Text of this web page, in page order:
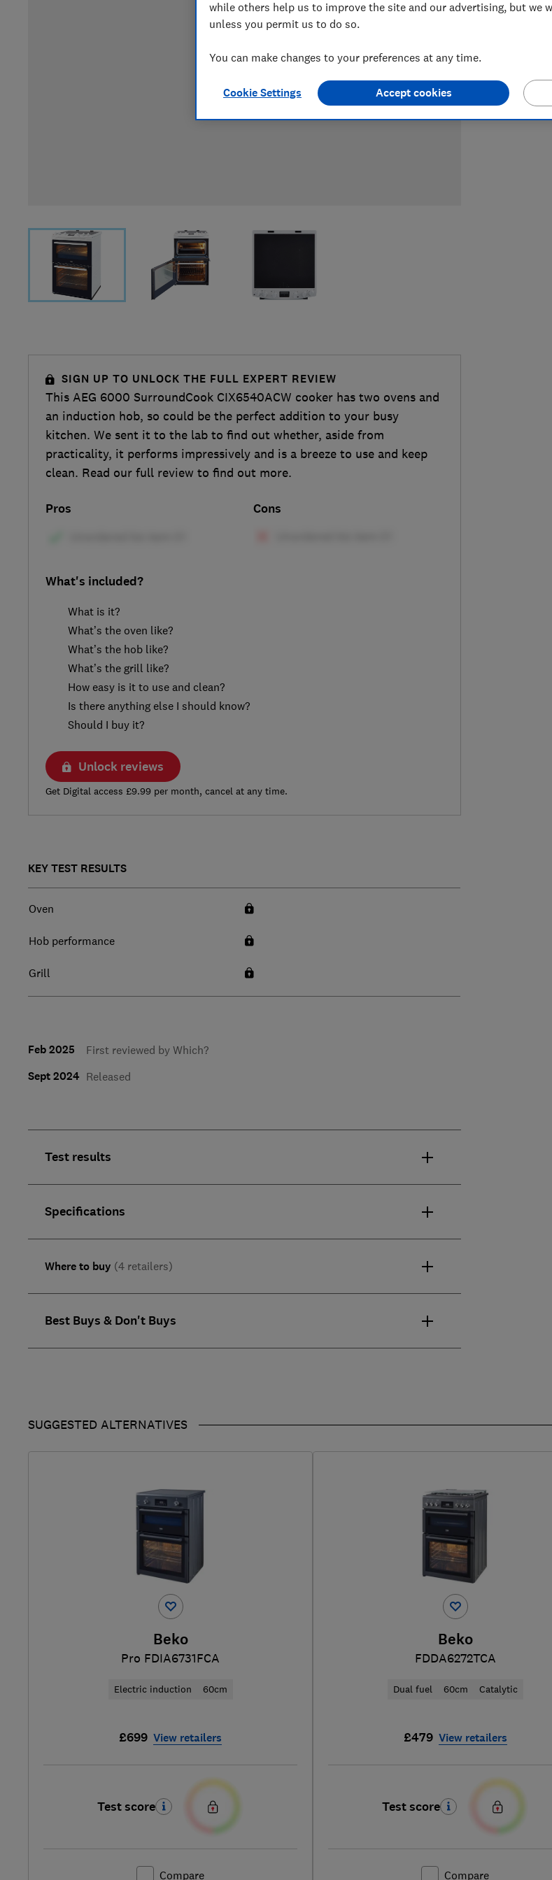
SIGN UP TO UNLOCK THE FULL EXPERT REVIEW
This AEG 6000 SurroundCook CIX6540ACW cooker has two ovens and
an induction hob, so could be the perfect addition to your busy
kitchen. We sent it to the lab to find out whether, aside from
practicality, it performs impressively and is a breeze to use and keep
clean. Read our full review to find out more.
Pros Cons
What's included?
What is it?
What’s the oven like?
What’s the hob like?
What’s the grill like?
How easy is it to use and clean?
Is there anything else I should know?
Should I buy it?
Unlock reviews
Get Digital access £9.99 per month, cancel at any time.
KEY TEST RESULTS
Oven
Hob performance
Grill
Feb 2025 First reviewed by Which?
Sept 2024 Released
Test results
Specifications
Where to buy (4 retailers)
Best Buys & Don't Buys
SUGGESTED ALTERNATIVES
Beko
Pro FDIA6731FCA
Electric induction 60cm
£699 View retailers
Test score
Compare
Beko
FDDA6272TCA
Dual fuel 60cm Catalytic
£479 View retailers
Test score
Compare
while others help us to improve the site and our advertising, but we
unless you permit us to do so.
You can make changes to your preferences at any time.
Cookie Settings Accept cookies